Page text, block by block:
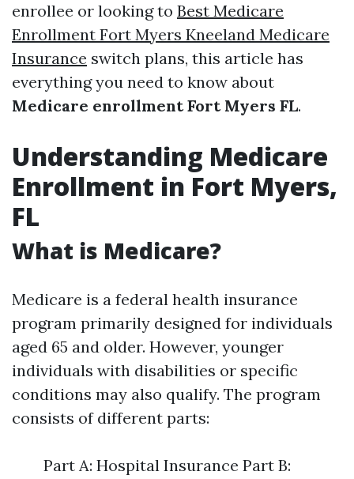
enrollee or looking to Best Medicare
Enrollment Fort Myers Kneeland Medicare
Insurance switch plans, this article has
everything you need to know about
Medicare enrollment Fort Myers FL.
Understanding Medicare
Enrollment in Fort Myers,
FL
What is Medicare?
Medicare is a federal health insurance
program primarily designed for individuals
aged 65 and older. However, younger
individuals with disabilities or specific
conditions may also qualify. The program
consists of different parts:
Part A: Hospital Insurance Part B: